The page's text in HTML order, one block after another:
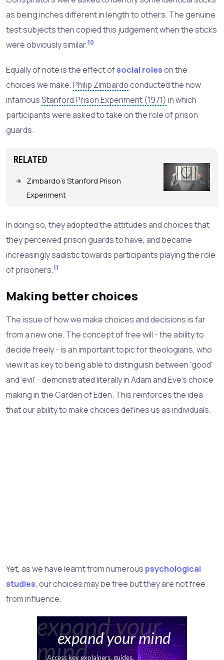
as being inches different in length to others. The genuine
test subjects then copied this judgement when the sticks
were obviously similar.10
Equally of note is the effect ofsocial roleson the
choices we make.Philip Zimbardoconducted the now
infamousStanford Prison Experiment (1971) in which
participants were asked to take on the role of prison
guards.
RELATED
Zimbardo's Stanford Prison
Experiment
In doing so, they adopted the attitudes and choices that
they perceived prison guards to have, and became
increasingly sadistic towards participants playing the role
of prisoners.11
Making better choices
The issue of how we make choices and decisions is far
from a new one. The concept of free will - the ability to
decide freely - is an important topic for theologians, who
view it as key to being able to distinguish between 'good'
and 'evil' - demonstrated literally in Adam and Eve's choice
making in the Garden of Eden. This reinforces the idea
that our ability to make choices defines us as individuals.
Yet, as we have learnt from numerous psychological
studies, our choices may be free but they are not free
from influence.